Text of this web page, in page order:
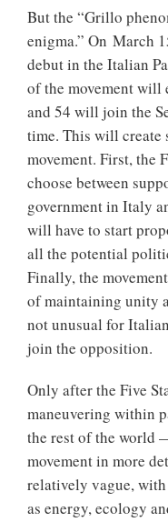
But the “Grillo
enigma.” On March
debut in the Italian
of the movement will
and 54 will join the
time. This will create
movement. First, the
choose between
government in Italy
will have to start
all the potential
Finally, the
of maintaining unity
not unusual for
join the opposition.
Only after the Five
maneuvering within
the rest of the world
movement in more
relatively vague, with
as energy, ecology